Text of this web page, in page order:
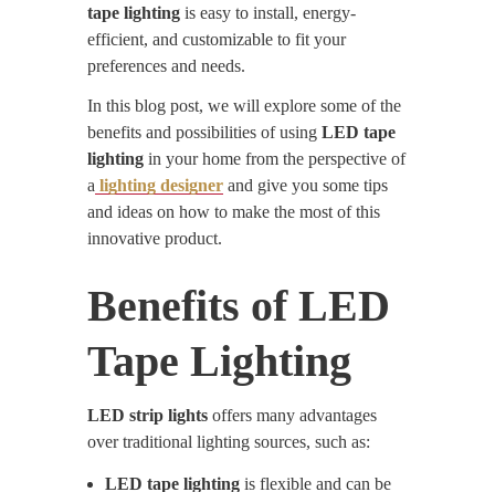
tape lighting is easy to install, energy-
efficient, and customizable to fit your
preferences and needs.
In this blog post, we will explore some of the
benefits and possibilities of using LED tape
lighting in your home from the perspective of
a lighting designer and give you some tips
and ideas on how to make the most of this
innovative product.
Benefits of LED
Tape Lighting
LED strip lights offers many advantages
over traditional lighting sources, such as:
LED tape lighting is flexible and can be